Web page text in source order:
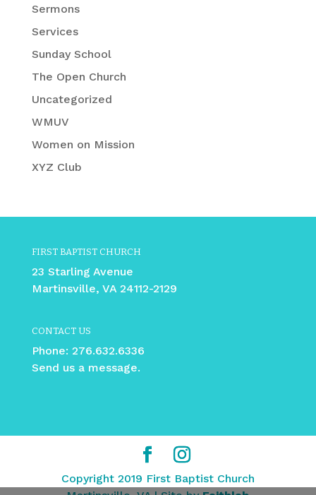
Sermons
Services
Sunday School
The Open Church
Uncategorized
WMUV
Women on Mission
XYZ Club
FIRST BAPTIST CHURCH
23 Starling Avenue
Martinsville, VA 24112-2129
CONTACT US
Phone: 276.632.6336
Send us a message.
Copyright 2019 First Baptist Church